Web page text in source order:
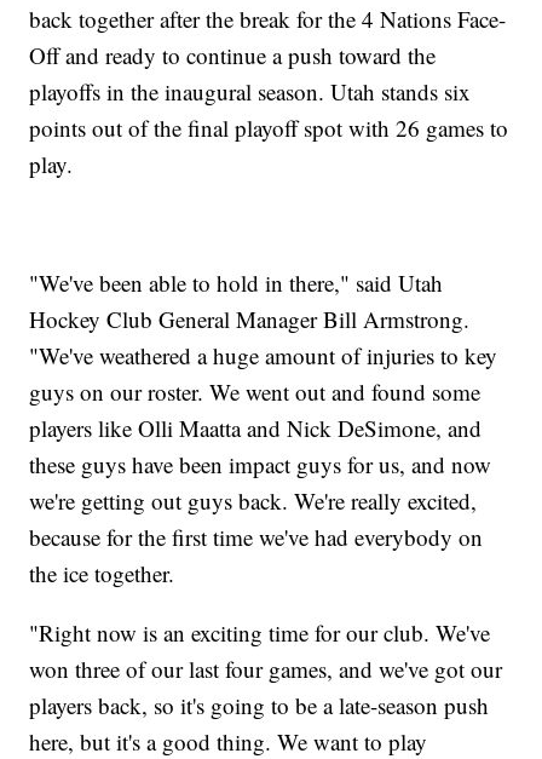
back together after the break for the 4 Nations Face-
Off and ready to continue a push toward the
playoffs in the inaugural season. Utah stands six
points out of the final playoff spot with 26 games to
play.
"We've been able to hold in there," said Utah
Hockey Club General Manager Bill Armstrong.
"We've weathered a huge amount of injuries to key
guys on our roster. We went out and found some
players like Olli Maatta and Nick DeSimone, and
these guys have been impact guys for us, and now
we're getting out guys back. We're really excited,
because for the first time we've had everybody on
the ice together.
"Right now is an exciting time for our club. We've
won three of our last four games, and we've got our
players back, so it's going to be a late-season push
here, but it's a good thing. We want to play